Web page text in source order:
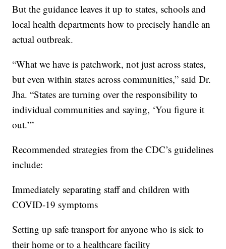
But the guidance leaves it up to states, schools and
local health departments how to precisely handle an
actual outbreak.
“What we have is patchwork, not just across states,
but even within states across communities,” said Dr.
Jha. “States are turning over the responsibility to
individual communities and saying, ‘You figure it
out.’”
Recommended strategies from the CDC’s guidelines
include:
Immediately separating staff and children with
COVID-19 symptoms
Setting up safe transport for anyone who is sick to
their home or to a healthcare facility